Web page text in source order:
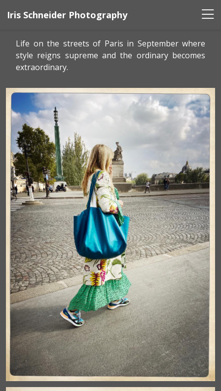
Iris Schneider Photography
Life on the streets of Paris in September where
style reigns supreme and the ordinary becomes
extraordinary.